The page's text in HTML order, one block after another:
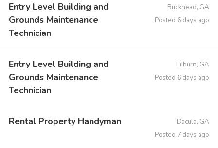
Entry Level Building and
Grounds Maintenance
Technician
Buckhead, GA
Posted 6 days ago
Entry Level Building and
Grounds Maintenance
Technician
Lilburn, GA
Posted 6 days ago
Rental Property Handyman
Dacula, GA
Posted 7 days ago